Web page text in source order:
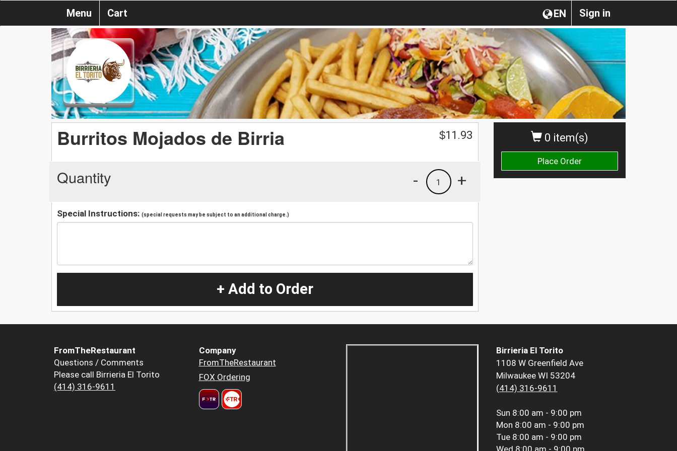
Sign in
EN
Menu Cart
0 item(s)
Place Order
Burritos Mojados de Birria $11.93
Quantity +
1
-
Special Instructions: (special requests may be subject to an additional charge.)
+ Add to Order
FromTheRestaurant
Questions / Comments
Please call Birrieria El Torito
(414) 316-9611
Company
FromTheRestaurant
FOX Ordering
Birrieria El Torito
1108 W Greenfield Ave
Milwaukee WI 53204
(414) 316-9611
Sun 8:00 am - 9:00 pm
Mon 8:00 am - 9:00 pm
Tue 8:00 am - 9:00 pm